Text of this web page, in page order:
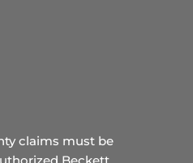
claims must be